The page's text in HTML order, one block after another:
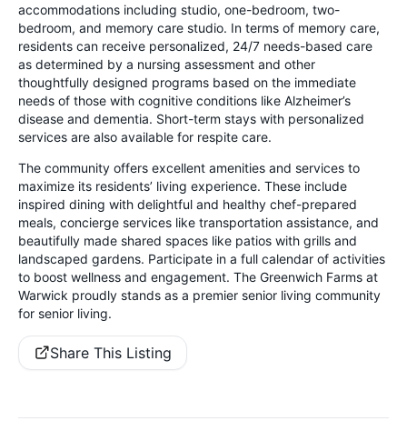
accommodations including studio, one-bedroom, two-
bedroom, and memory care studio. In terms of memory care,
residents can receive personalized, 24/7 needs-based care
as determined by a nursing assessment and other
thoughtfully designed programs based on the immediate
needs of those with cognitive conditions like Alzheimer’s
disease and dementia. Short-term stays with personalized
services are also available for respite care.
The community offers excellent amenities and services to
maximize its residents’ living experience. These include
inspired dining with delightful and healthy chef-prepared
meals, concierge services like transportation assistance, and
beautifully made shared spaces like patios with grills and
landscaped gardens. Participate in a full calendar of activities
to boost wellness and engagement. The Greenwich Farms at
Warwick proudly stands as a premier senior living community
for senior living.
Share This Listing